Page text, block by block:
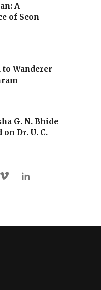
A
of Seon
to Wanderer
G. N. Bhide
Dr. U. C.